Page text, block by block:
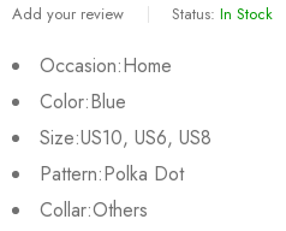
Add your review Status: In Stock
Occasion:Home
Color:Blue
Size:US10, US6, US8
Pattern:Polka Dot
Collar:Others